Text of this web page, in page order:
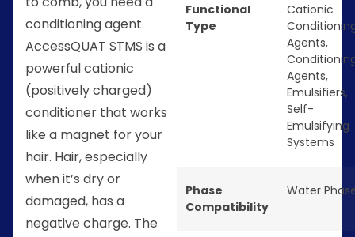
conditioning agent.
AccessQUAT STMS is a
powerful cationic
(positively charged)
conditioner that works
like a magnet for your
hair. Hair, especially
when it’s dry or
damaged, has a
negative charge. The
Functional
Type
Cationic
Agents,
Agents,
Emulsifiers,
Self-
Emulsifying
Systems
Phase
Compatibility
Water